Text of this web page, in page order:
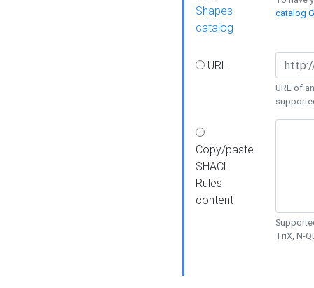
Shapes
catalog
catalog
URL
URL of
Copy/paste
SHACL
Rules
content
TriX, N-